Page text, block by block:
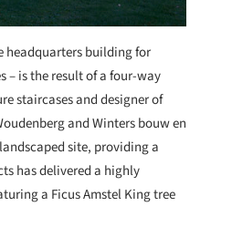
headquarters building for
– is the result of a four-way
staircases and designer of
and Winters bouw en
site, providing a
has delivered a highly
a Ficus Amstel King tree